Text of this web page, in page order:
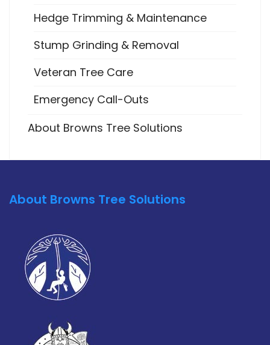
Hedge Trimming & Maintenance
Stump Grinding & Removal
Veteran Tree Care
Emergency Call-Outs
About Browns Tree Solutions
About Browns Tree Solutions